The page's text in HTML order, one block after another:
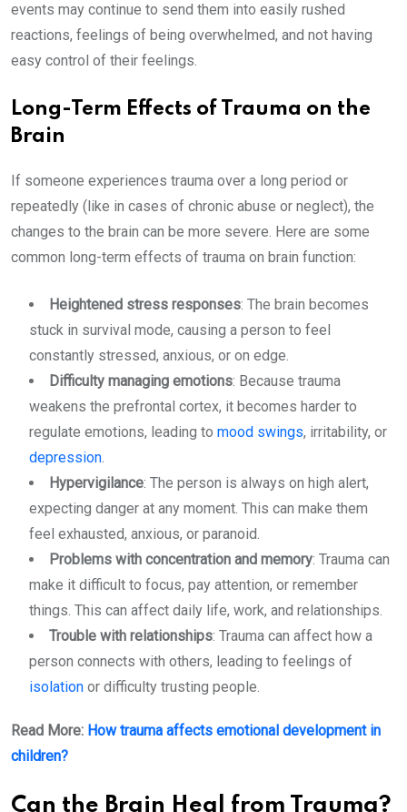
events may continue to send them into easily rushed
reactions, feelings of being overwhelmed, and not having
easy control of their feelings.
Long-Term Effects of Trauma on the
Brain
If someone experiences trauma over a long period or
repeatedly (like in cases of chronic abuse or neglect), the
changes to the brain can be more severe. Here are some
common long-term effects of trauma on brain function:
Heightened stress responses: The brain becomes
stuck in survival mode, causing a person to feel
constantly stressed, anxious, or on edge.
Difficulty managing emotions: Because trauma
weakens the prefrontal cortex, it becomes harder to
regulate emotions, leading to mood swings, irritability, or
depression.
Hypervigilance: The person is always on high alert,
expecting danger at any moment. This can make them
feel exhausted, anxious, or paranoid.
Problems with concentration and memory: Trauma can
make it difficult to focus, pay attention, or remember
things. This can affect daily life, work, and relationships.
Trouble with relationships: Trauma can affect how a
person connects with others, leading to feelings of
isolation or difficulty trusting people.
Read More: How trauma affects emotional development in
children?
Can the Brain Heal from Trauma?